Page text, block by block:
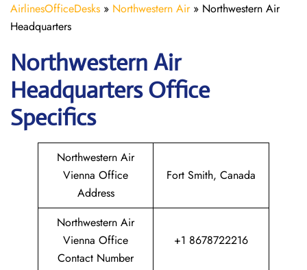
AirlinesOfficeDesks » Northwestern Air» Northwestern Air
Headquarters
Northwestern Air
HeadquartersOffice
Specifics
Northwestern Air
Vienna Office
Address
Fort Smith, Canada
Northwestern Air
Vienna Office
Contact Number
+1 8678722216